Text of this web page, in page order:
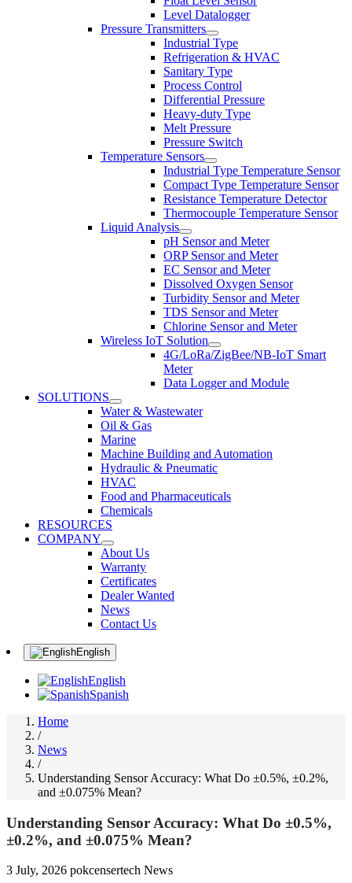
Level Datalogger
Pressure Transmitters
Industrial Type
Refrigeration & HVAC
Sanitary Type
Process Control
Differential Pressure
Heavy-duty Type
Melt Pressure
Pressure Switch
Temperature Sensors
Industrial Type Temperature Sensor
Compact Type Temperature Sensor
Resistance Temperature Detector
Thermocouple Temperature Sensor
Liquid Analysis
pH Sensor and Meter
ORP Sensor and Meter
EC Sensor and Meter
Dissolved Oxygen Sensor
Turbidity Sensor and Meter
TDS Sensor and Meter
Chlorine Sensor and Meter
Wireless IoT Solution
4G/LoRa/ZigBee/NB-IoT Smart
Meter
Data Logger and Module
SOLUTIONS
Water & Wastewater
Oil & Gas
Marine
Machine Building and Automation
Hydraulic & Pneumatic
HVAC
Food and Pharmaceuticals
Chemicals
RESOURCES
COMPANY
About Us
Warranty
Certificates
Dealer Wanted
News
Contact Us
English
English
Spanish
Home
/
News
/
Understanding Sensor Accuracy: What Do ±0.5%, ±0.2%,
and ±0.075% Mean?
Understanding Sensor Accuracy: What Do ±0.5%,
±0.2%, and ±0.075% Mean?
3 July, 2026 pokcensertech News